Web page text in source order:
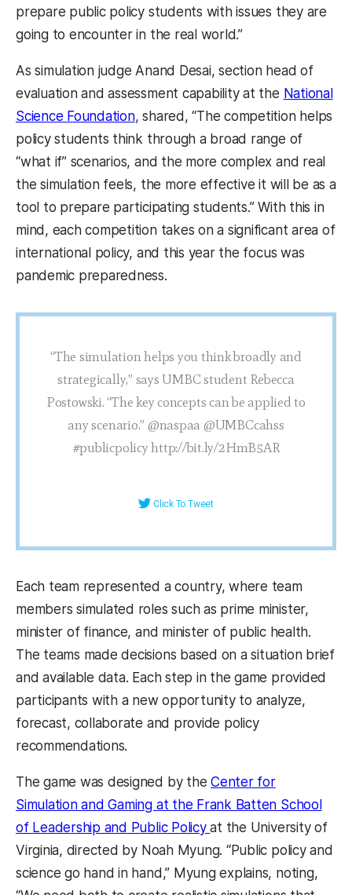
prepare public policy students with issues they are
going to encounter in the real world.”
As simulation judge Anand Desai, section head of
evaluation and assessment capability at the National
Science Foundation, shared, “The competition helps
policy students think through a broad range of
“what if” scenarios, and the more complex and real
the simulation feels, the more effective it will be as a
tool to prepare participating students.” With this in
mind, each competition takes on a significant area of
international policy, and this year the focus was
pandemic preparedness.
“The simulation helps you think broadly and
strategically,” says UMBC student Rebecca
Postowski. “The key concepts can be applied to
any scenario.” @naspaa @UMBCcahss
#publicpolicy http://bit.ly/2HmB5AR
Click To Tweet
Each team represented a country, where team
members simulated roles such as prime minister,
minister of finance, and minister of public health.
The teams made decisions based on a situation brief
and available data. Each step in the game provided
participants with a new opportunity to analyze,
forecast, collaborate and provide policy
recommendations.
The game was designed by theCenter for
Simulation and Gaming at the Frank Batten School
of Leadership and Public Policyat the University of
Virginia, directed by Noah Myung. “Public policy and
science go hand in hand,” Myung explains, noting,